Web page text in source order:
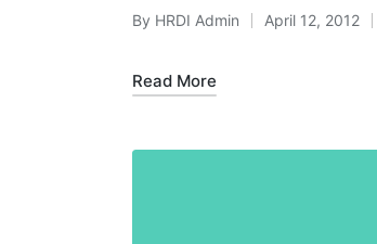
Posted
By HRDI Admin April 12, 2012
Read More